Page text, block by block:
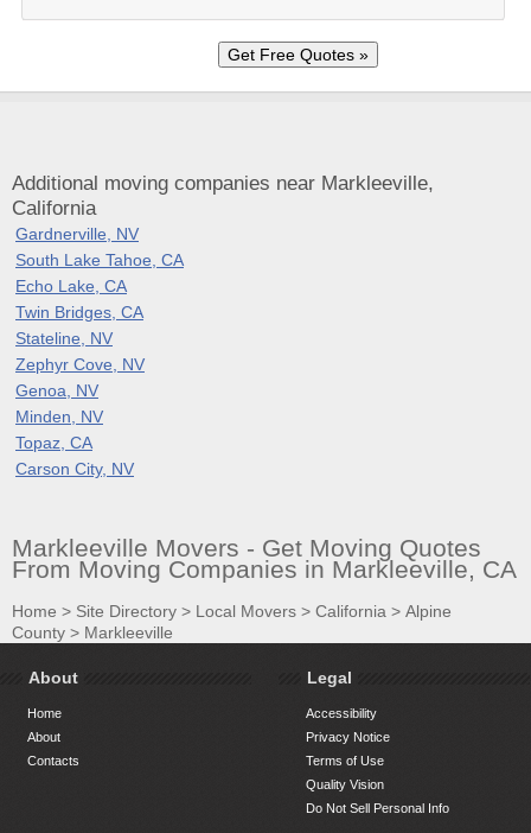
Additional moving companies near Markleeville,
California
Gardnerville, NV
South Lake Tahoe, CA
Echo Lake, CA
Twin Bridges, CA
Stateline, NV
Zephyr Cove, NV
Genoa, NV
Minden, NV
Topaz, CA
Carson City, NV
Markleeville Movers - Get Moving Quotes
From Moving Companies in Markleeville, CA
Home > Site Directory > Local Movers > California > Alpine
County > Markleeville
About
Home
About
Contacts
Legal
Accessibility
Privacy Notice
Terms of Use
Quality Vision
Do Not Sell Personal Info